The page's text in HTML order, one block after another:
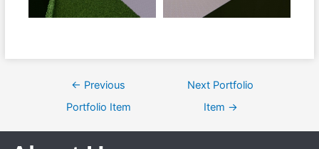
← Previous
Portfolio Item
Next Portfolio
Item →